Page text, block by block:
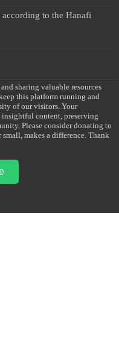
to the Hanafi
sharing valuable resources
this platform running and
of our visitors. Your
content, preserving
Please consider donating to
makes a difference. Thank